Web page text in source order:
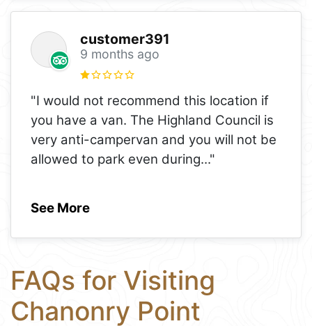
customer391
9 months ago
"I would not recommend this location if
you have a van. The Highland Council is
very anti-campervan and you will not be
allowed to park even during..."
See More
FAQs for Visiting
Chanonry Point